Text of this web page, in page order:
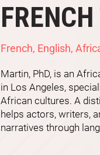
French, English,
Martin, PhD, is an
in Los Angeles,
African cultures. A
helps actors, writers,
narratives through